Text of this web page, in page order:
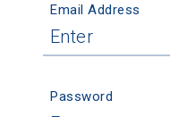
Email Address
Password